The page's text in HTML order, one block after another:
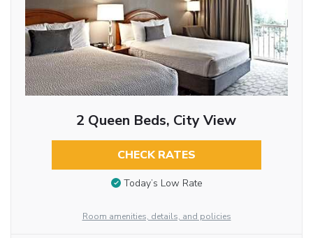
2 Queen Beds, City View
CHECK RATES
Today’s Low Rate
Room amenities, details, and policies